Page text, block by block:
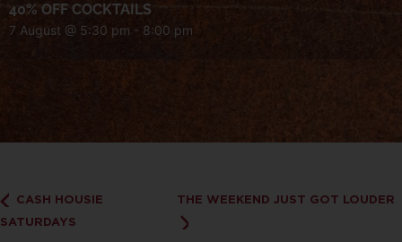
40% OFF COCKTAILS
7 August @ 5:30 pm - 8:00 pm
CASH HOUSIE
SATURDAYS
THE WEEKEND JUST GOT LOUDER